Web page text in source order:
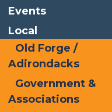
LinkedIn
Share
Events
Local
Old Forge /
Adirondacks
Government &
Associations